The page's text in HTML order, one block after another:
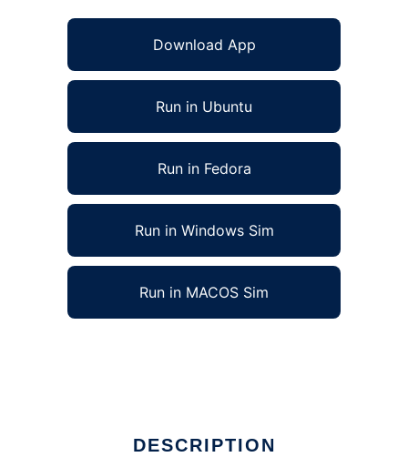
Download App
Run in Ubuntu
Run in Fedora
Run in Windows Sim
Run in MACOS Sim
DESCRIPTION